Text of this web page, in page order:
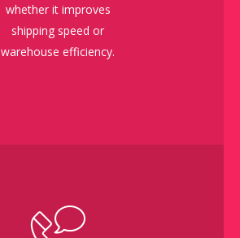
whether it improves
shipping speed or
warehouse efficiency.